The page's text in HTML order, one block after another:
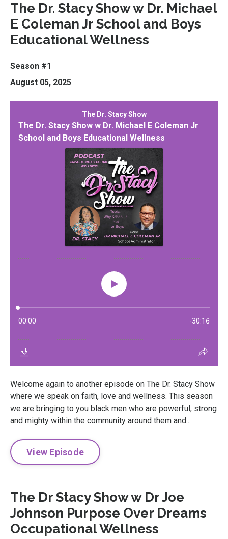
The Dr. Stacy Show w Dr. Michael
E Coleman Jr School and Boys
Educational Wellness
Season #1
August 05, 2025
Welcome again to another episode on The Dr. Stacy Show
where we speak on faith, love and wellness. This season
we are bringing to you black men who are powerful, strong
and mighty within the community around them and...
View Episode
The Dr Stacy Show w Dr Joe
Johnson Purpose Over Dreams
Occupational Wellness